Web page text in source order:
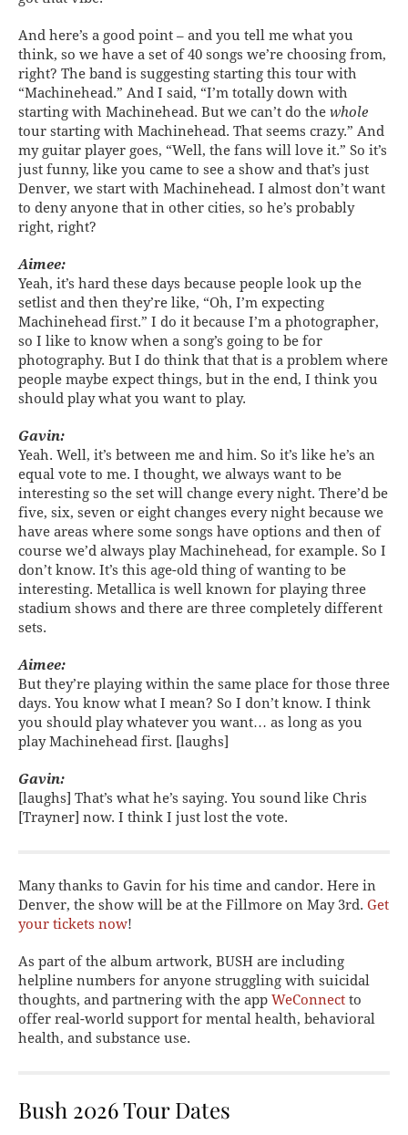
And here’s a good point – and you tell me what you
think, so we have a set of 40 songs we’re choosing from,
right? The band is suggesting starting this tour with
“Machinehead.” And I said, “I’m totally down with
starting with Machinehead. But we can’t do the whole
tour starting with Machinehead. That seems crazy.” And
my guitar player goes, “Well, the fans will love it.” So it’s
just funny, like you came to see a show and that’s just
Denver, we start with Machinehead. I almost don’t want
to deny anyone that in other cities, so he’s probably
right, right?
Aimee:
Yeah, it’s hard these days because people look up the
setlist and then they’re like, “Oh, I’m expecting
Machinehead first.” I do it because I’m a photographer,
so I like to know when a song’s going to be for
photography. But I do think that that is a problem where
people maybe expect things, but in the end, I think you
should play what you want to play.
Gavin:
Yeah. Well, it’s between me and him. So it’s like he’s an
equal vote to me. I thought, we always want to be
interesting so the set will change every night. There’d be
five, six, seven or eight changes every night because we
have areas where some songs have options and then of
course we’d always play Machinehead, for example. So I
don’t know. It’s this age-old thing of wanting to be
interesting. Metallica is well known for playing three
stadium shows and there are three completely different
sets.
Aimee:
But they’re playing within the same place for those three
days. You know what I mean? So I don’t know. I think
you should play whatever you want… as long as you
play Machinehead first. [laughs]
Gavin:
[laughs] That’s what he’s saying. You sound like Chris
[Trayner] now. I think I just lost the vote.
Many thanks to Gavin for his time and candor. Here in
Denver, the show will be at the Fillmore on May 3rd. Get
your tickets now!
As part of the album artwork, BUSH are including
helpline numbers for anyone struggling with suicidal
thoughts, and partnering with the app WeConnect to
offer real-world support for mental health, behavioral
health, and substance use.
Bush 2026 Tour Dates